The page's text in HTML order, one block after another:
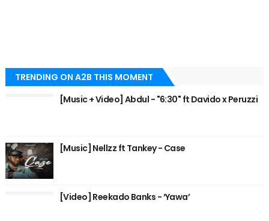
TRENDING ON A2B THIS MOMENT
[Music + Video] Abdul - "6:30" ft Davido x Peruzzi
[Music] Nellzz ft Tankey - Case
[Video] Reekado Banks - ‘Yawa’